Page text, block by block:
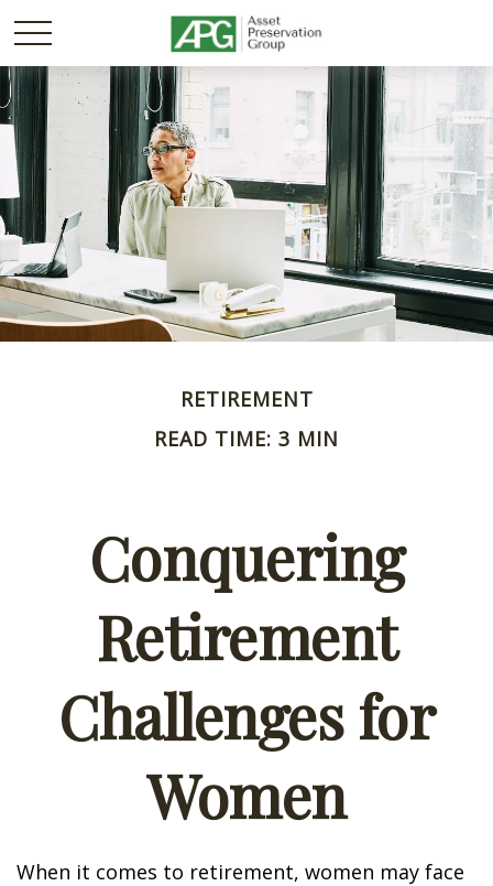
RETIREMENT
READ TIME: 3 MIN
Conquering
Retirement
Challenges for
Women
When it comes to retirement, women may face